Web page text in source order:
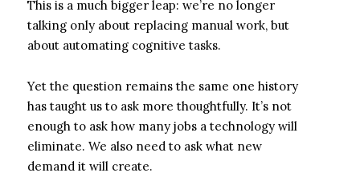
This is a much bigger leap: we’re no longer
talking only about replacing manual work, but
about automating cognitive tasks.
Yet the question remains the same one history
has taught us to ask more thoughtfully. It’s not
enough to ask how many jobs a technology will
eliminate. We also need to ask what new
demand it will create.